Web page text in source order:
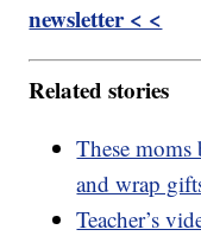
newsletter < <
Related stories
These
and wrap
Teacher’s